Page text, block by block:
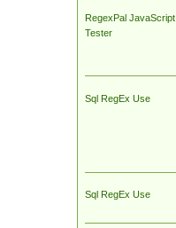
RegexPal JavaScript
Tester
Sql RegEx Use
Sql RegEx Use